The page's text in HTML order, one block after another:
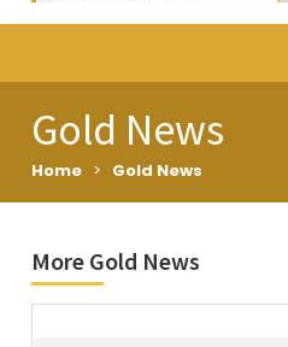
Gold News
Home > Gold News
More Gold News